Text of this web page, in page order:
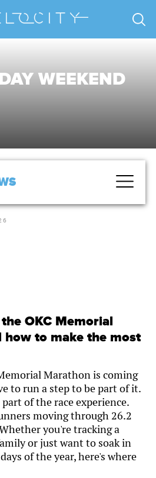
WEEKEND
OKC Memorial
to make the most
Marathon is coming
to run a step to be part of it.
of the race experience.
moving through 26.2
you're tracking a
or just want to soak in
of the year, here's where